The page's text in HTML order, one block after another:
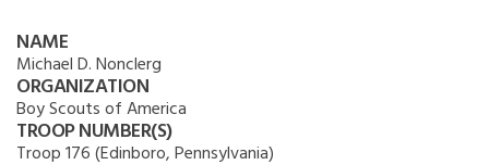
NAME
Michael D. Nonclerg
ORGANIZATION
Boy Scouts of America
TROOP NUMBER(S)
Troop 176 (Edinboro, Pennsylvania)